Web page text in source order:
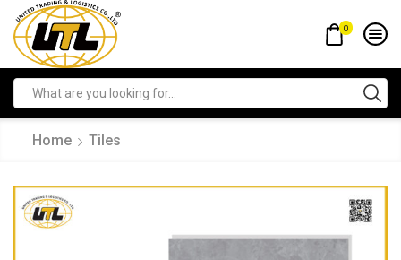
0
Home Tiles